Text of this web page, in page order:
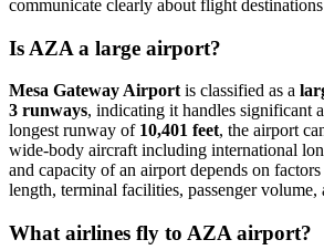
communicate clearly about flight
Is AZA a large airport?
Mesa Gateway Airport is classified as a
3 runways, indicating it handles significant
longest runway of 10,401 feet, the airport
wide-body aircraft including international
and capacity of an airport depends on
length, terminal facilities, passenger volume,
What airlines fly to AZA airport?